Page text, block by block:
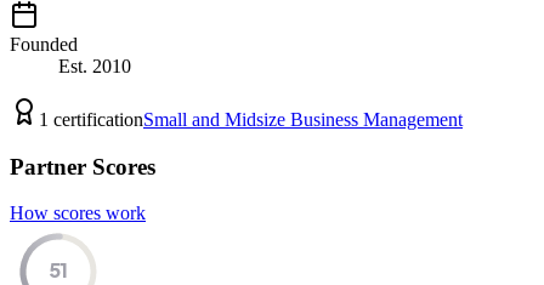
Founded
Est. 2010
1 certificationSmall and Midsize Business Management
Partner Scores
How scores work
51